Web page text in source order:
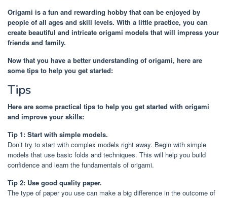
Origami is a fun and rewarding hobby that can be enjoyed by
people of all ages and skill levels. With a little practice, you can
create beautiful and intricate origami models that will impress your
friends and family.
Now that you have a better understanding of origami, here are
some tips to help you get started:
Tips
Here are some practical tips to help you get started with origami
and improve your skills:
Tip 1: Start with simple models.
Don’t try to start with complex models right away. Begin with simple
models that use basic folds and techniques. This will help you build
confidence and learn the fundamentals of origami.
Tip 2: Use good quality paper.
The type of paper you use can make a big difference in the outcome of